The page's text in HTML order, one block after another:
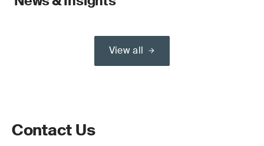
View all
Contact Us